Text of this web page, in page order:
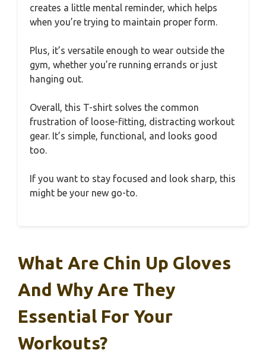
creates a little mental reminder, which helps
when you’re trying to maintain proper form.
Plus, it’s versatile enough to wear outside the
gym, whether you’re running errands or just
hanging out.
Overall, this T-shirt solves the common
frustration of loose-fitting, distracting workout
gear. It’s simple, functional, and looks good
too.
If you want to stay focused and look sharp, this
might be your new go-to.
What Are Chin Up Gloves
And Why Are They
Essential For Your
Workouts?